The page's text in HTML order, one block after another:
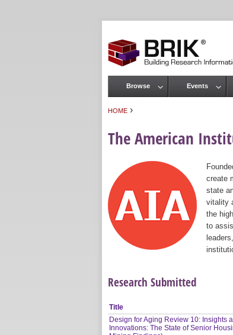
HOME ›
The American
create
state
vitality
the
to
Research Submitted
Title
Design for Aging Review 10: Insights
Innovations: The State of Senior
Main menu
Browse Events